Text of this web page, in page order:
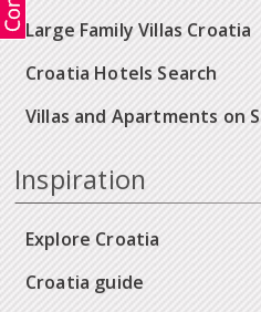
Large Family Villas Croatia
Croatia Hotels Search
Villas and Apartments on
Inspiration
Explore Croatia
Croatia guide